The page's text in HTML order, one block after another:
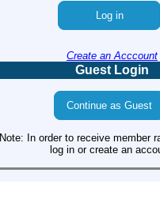
Create an Acccount
Guest Login
Note: In order to receive member
log in or create an